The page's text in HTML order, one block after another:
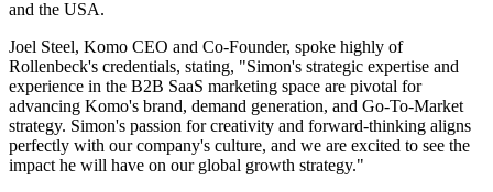
and the USA.
Joel Steel, Komo CEO and Co-Founder, spoke highly of
Rollenbeck's credentials, stating, "Simon's strategic expertise and
experience in the B2B SaaS marketing space are pivotal for
advancing Komo's brand, demand generation, and Go-To-Market
strategy. Simon's passion for creativity and forward-thinking aligns
perfectly with our company's culture, and we are excited to see the
impact he will have on our global growth strategy."